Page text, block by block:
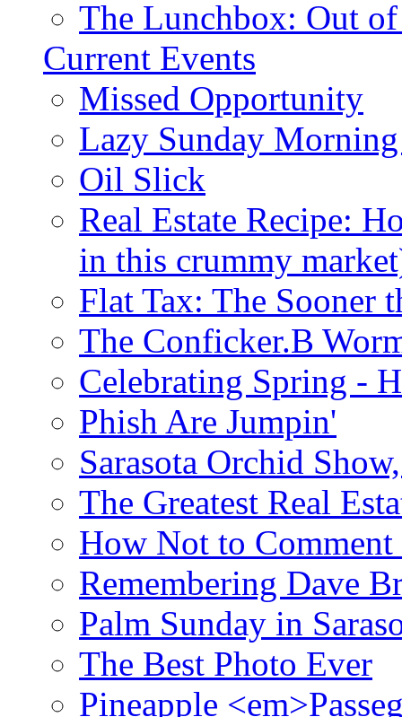
The Lunchbox: Out
Current Events
Missed Opportunity
Lazy Sunday
Oil Slick
Real Estate Recipe:
in this crummy
Flat Tax: The Sooner
The Conficker.B
Celebrating Spring -
Phish Are Jumpin'
Sarasota Orchid
The Greatest Real
How Not to Comment
Remembering Dave
Palm Sunday in
The Best Photo Ever
Pineapple